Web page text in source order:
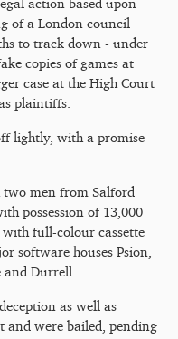
action based upon
of a London council
to track down - under
copies of games at
case at the High Court
plaintiffs.
lightly, with a promise
two men from Salford
possession of 13,000
with full-colour cassette
software houses Psion,
Durrell.
as well as
and were bailed, pending